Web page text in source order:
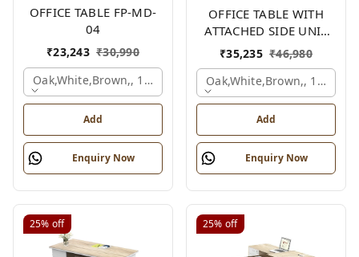
OFFICE TABLE FP-MD-
04
₹23,243 ₹30,990
Oak,white,brown,, 1500x750x750 Mm.
Add
Enquiry Now
OFFICE TABLE WITH
ATTACHED SIDE UNIT
FP-MD-04
₹35,235 ₹46,980
Oak,white,brown,,
Add
Enquiry Now
25% off 25% off